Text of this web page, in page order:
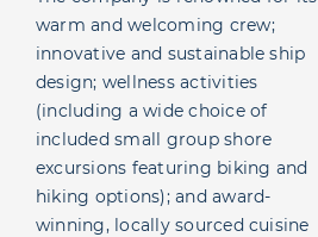
warm and welcoming crew;
innovative and sustainable ship
design; wellness activities
(including a wide choice of
included small group shore
excursions featuring biking and
hiking options); and award-
winning, locally sourced cuisine